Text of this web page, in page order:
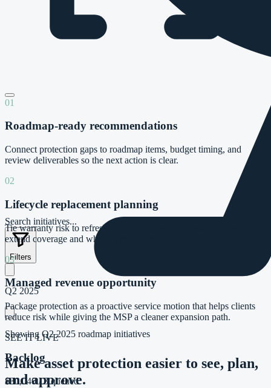
Search initiatives...
Filters
Q2 2025
Showing Q2 2025 roadmap initiatives
Backlog
$30,040 /3 queued
01
Roadmap-ready recommendations
Connect protection gaps to roadmap items, budget timing, and
review deliverables so the next action is clear.
02
Lifecycle replacement planning
Tie warranty risk to refresh timing so clients understand when to
extend coverage and when to replace the asset.
03
Managed revenue opportunity
Package protection as a proactive service motion that helps clients
reduce risk while giving the MSP a cleaner expansion path.
SEE IT LIVE
Make asset protection easier to see, plan,
and approve.